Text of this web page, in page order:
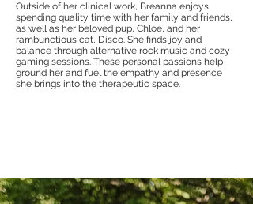
Outside of her clinical work, Breanna enjoys
spending quality time with her family and friends,
as well as her beloved pup, Chloe, and her
rambunctious cat, Disco. She finds joy and
balance through alternative rock music and cozy
gaming sessions. These personal passions help
ground her and fuel the empathy and presence
she brings into the therapeutic space.